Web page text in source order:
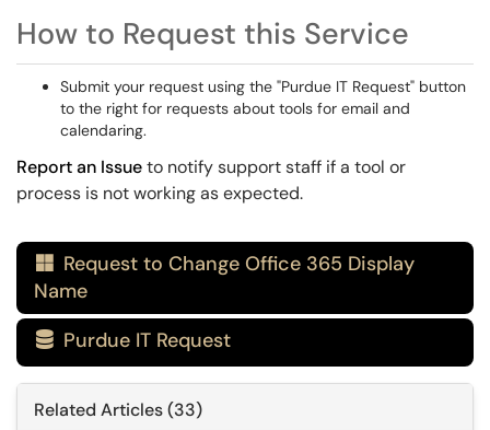
How to Request this Service
Submit your request using the "Purdue IT Request" button
to the right for requests about tools for email and
calendaring.
Report an Issueto notify support staff if a tool or
process is not working as expected.
 Request to Change Office 365 Display
Name
 Purdue IT Request
Related Articles (33)